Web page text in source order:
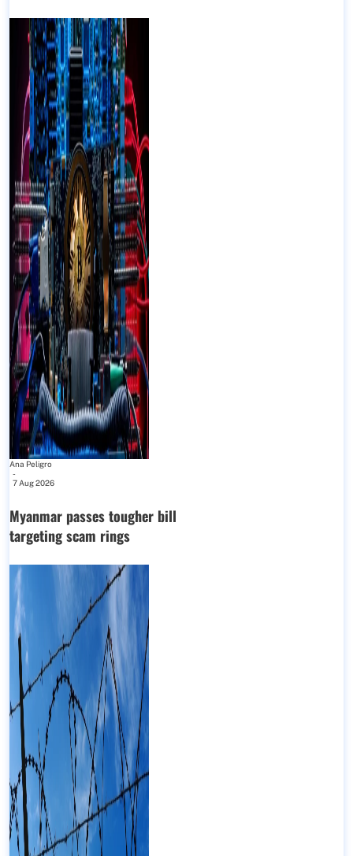
Ana Peligro
-
7 Aug 2026
Myanmar passes tougher bill
targeting scam rings